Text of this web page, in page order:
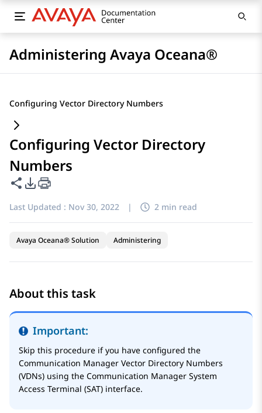
Administering Avaya Oceana®
Configuring Vector Directory Numbers
Configuring Vector Directory
Numbers
Share this page
PDF Export Options
Last Updated : Nov 30, 2022 | 2 min read
Avaya Oceana® Solution Administering
About this task
Important:
Skip this procedure if you have configured the
Communication Manager Vector Directory Numbers
(VDNs) using the Communication Manager System
Access Terminal (SAT) interface.